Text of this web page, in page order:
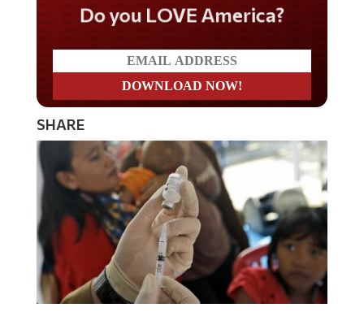
Do you LOVE America?
SHARE